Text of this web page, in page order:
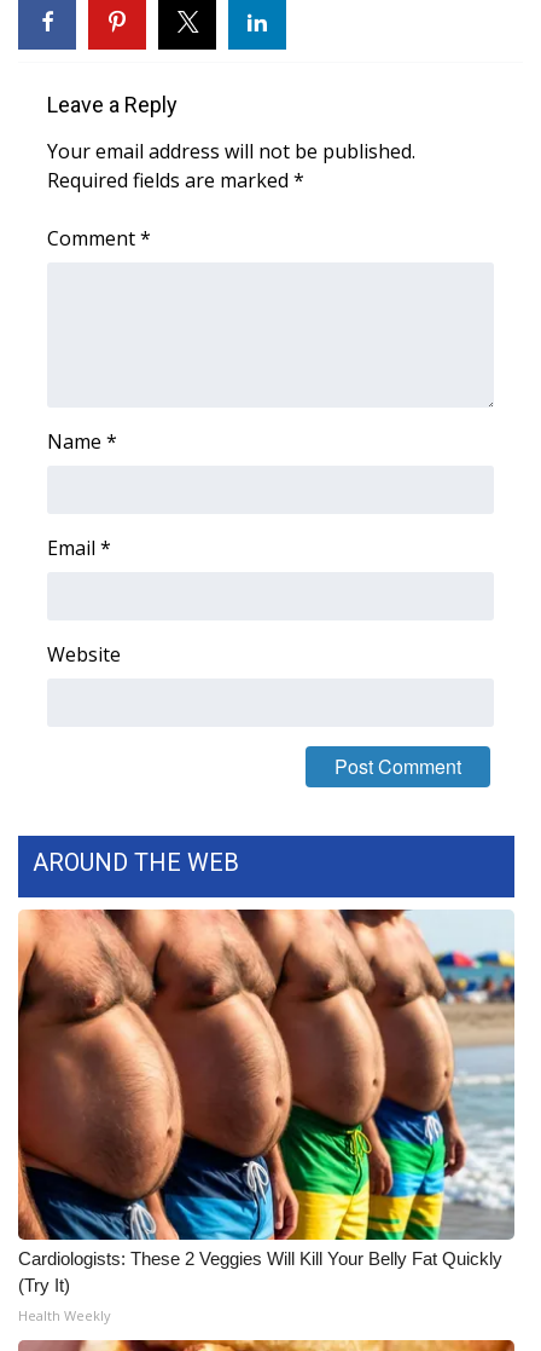
Meet the WCBI Team
Mobile App
WCBI – On-Air Guest Rules
WCBI Payment Portal
Leave a Reply
Your email address will not be published.
Required fields are marked *
Comment*
Name *
Email *
Website
AROUND THE WEB
Cardiologists: These 2 Veggies Will Kill Your Belly Fat Quickly
(Try It)
Health Weekly